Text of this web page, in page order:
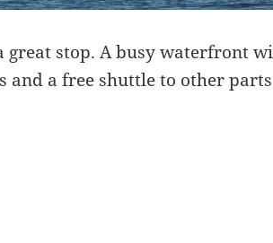
great stop. A busy waterfront
and a free shuttle to other